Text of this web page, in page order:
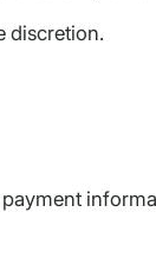
discretion.